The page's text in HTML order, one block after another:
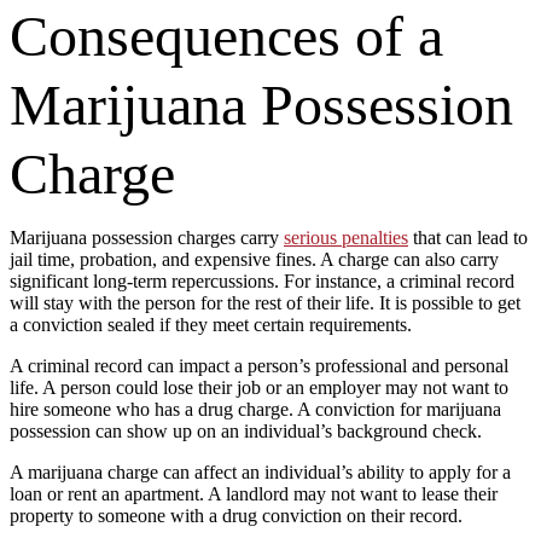
Consequences of a
Marijuana Possession
Charge
Marijuana possession charges carry serious penalties that can lead to
jail time, probation, and expensive fines. A charge can also carry
significant long-term repercussions. For instance, a criminal record
will stay with the person for the rest of their life. It is possible to get
a conviction sealed if they meet certain requirements.
A criminal record can impact a person’s professional and personal
life. A person could lose their job or an employer may not want to
hire someone who has a drug charge. A conviction for marijuana
possession can show up on an individual’s background check.
A marijuana charge can affect an individual’s ability to apply for a
loan or rent an apartment. A landlord may not want to lease their
property to someone with a drug conviction on their record.